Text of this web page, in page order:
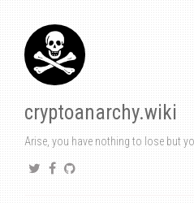
cryptoanarchy.wiki
Arise, you have nothing to lose but